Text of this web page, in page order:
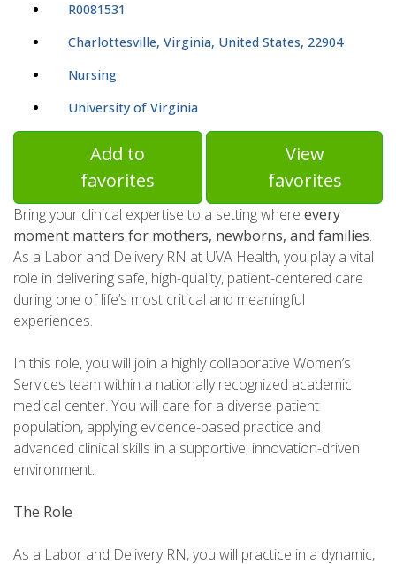
R0081531
Charlottesville, Virginia, United States, 22904
Nursing
University of Virginia
Add to
favorites
View
favorites
Bring your clinical expertise to a setting where every
moment matters for mothers, newborns, and families.
As a Labor and Delivery RN at UVA Health, you play a vital
role in delivering safe, high-quality, patient-centered care
during one of life’s most critical and meaningful
experiences.
In this role, you will join a highly collaborative Women’s
Services team within a nationally recognized academic
medical center. You will care for a diverse patient
population, applying evidence-based practice and
advanced clinical skills in a supportive, innovation-driven
environment.
The Role
As a Labor and Delivery RN, you will practice in a dynamic,